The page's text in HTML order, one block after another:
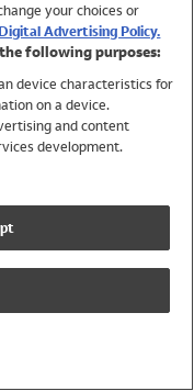
your choices or
Advertising Policy.
following purposes:
device characteristics for
on a device.
and content
development.